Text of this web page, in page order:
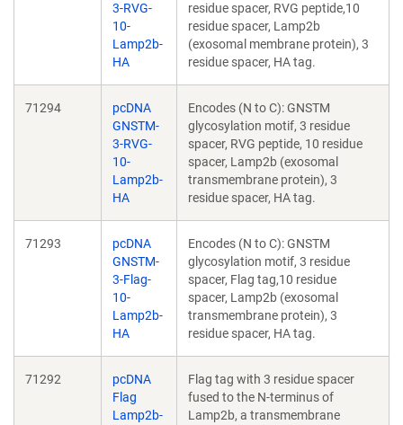
3-RVG-
10-
Lamp2b-
HA
residue spacer, RVG peptide,10
residue spacer, Lamp2b
(exosomal membrane protein), 3
residue spacer, HA tag.
71294
pcDNA
GNSTM-
3-RVG-
10-
Lamp2b-
HA
Encodes (N to C): GNSTM
glycosylation motif, 3 residue
spacer, RVG peptide, 10 residue
spacer, Lamp2b (exosomal
transmembrane protein), 3
residue spacer, HA tag.
71293
pcDNA
GNSTM-
3-Flag-
10-
Lamp2b-
HA
Encodes (N to C): GNSTM
glycosylation motif, 3 residue
spacer, Flag tag,10 residue
spacer, Lamp2b (exosomal
transmembrane protein), 3
residue spacer, HA tag.
71292
pcDNA
Flag
Lamp2b-
Flag tag with 3 residue spacer
fused to the N-terminus of
Lamp2b, a transmembrane